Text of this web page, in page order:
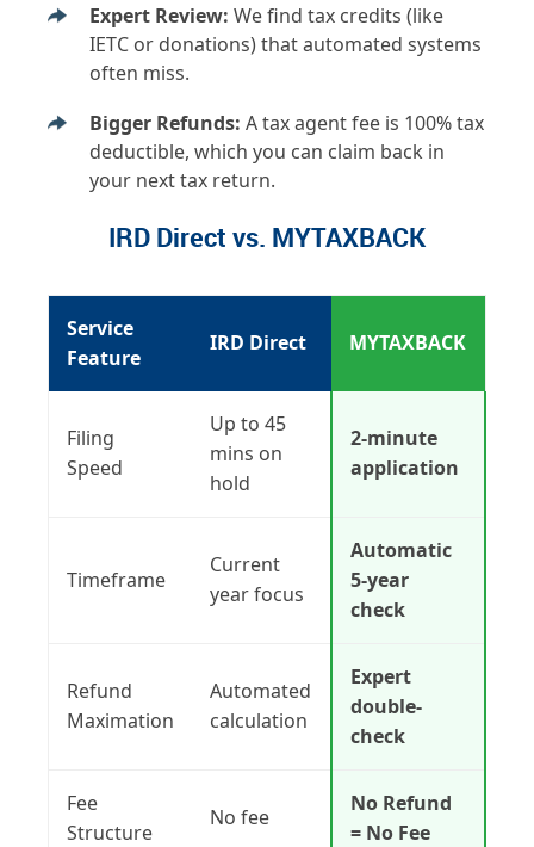
Expert Review: We find tax credits (like
IETC or donations) that automated systems
often miss.
Bigger Refunds: A tax agent fee is 100% tax
deductible, which you can claim back in
your next tax return.
IRD Direct vs. MYTAXBACK
Service
Feature
IRD Direct MYTAXBACK
Filing
Speed
Up to 45
mins on
hold
2-minute
application
Timeframe
Current
year focus
Automatic
5-year
check
Refund
Maximation
Automated
calculation
Expert
double-
check
Fee
Structure
No fee
No Refund
= No Fee